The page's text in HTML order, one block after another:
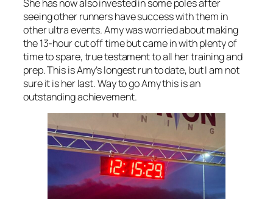
She has now also invested in some poles after
seeing other runners have success with them in
other ultra events. Amy was worried about making
the 13-hour cut off time but came in with plenty of
time to spare, true testament to all her training and
prep. This is Amy’s longest run to date, but I am not
sure it is her last. Way to go Amy this is an
outstanding achievement.